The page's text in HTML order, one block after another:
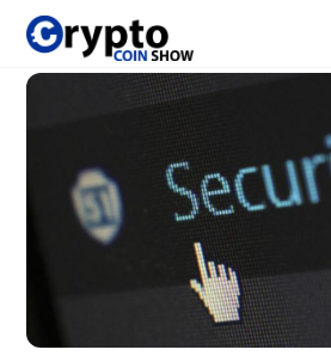
Skip
content